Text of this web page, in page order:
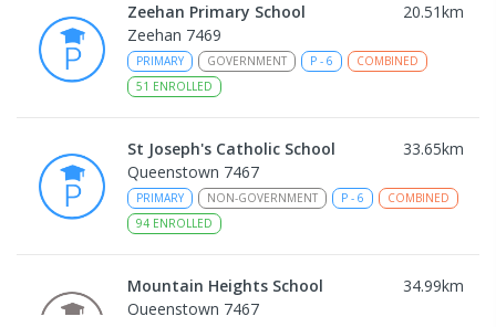
Zeehan Primary School 20.51km
Zeehan 7469
PRIMARY GOVERNMENT P - 6
COMBINED
51 ENROLLED
St Joseph's Catholic School 33.65km
Queenstown 7467
PRIMARY NON-GOVERNMENT P - 6
COMBINED
94 ENROLLED
Mountain Heights School 34.99km
Queenstown 7467